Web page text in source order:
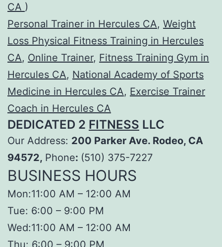
CA )
Personal Trainer in Hercules CA, Weight
Loss Physical Fitness Training in Hercules
CA, Online Trainer, Fitness Training Gym in
Hercules CA, National Academy of Sports
Medicine in Hercules CA, Exercise Trainer
Coach in Hercules CA
DEDICATED 2 FITNESS LLC
Our Address: 200 Parker Ave. Rodeo, CA
94572, Phone: (510) 375-7227
BUSINESS HOURS
Mon:11:00 AM – 12:00 AM
Tue: 6:00 – 9:00 PM
Wed:11:00 AM – 12:00 AM
Thu: 6:00 – 9:00 PM